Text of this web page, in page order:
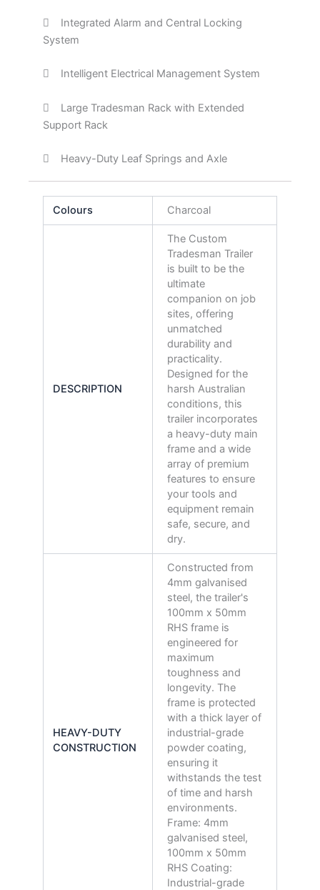
Integrated Alarm and Central Locking
System
Intelligent Electrical Management System
Large Tradesman Rack with Extended
Support Rack
Heavy-Duty Leaf Springs and Axle
Colours Charcoal
DESCRIPTION
The Custom
Tradesman Trailer
is built to be the
ultimate
companion on job
sites, offering
unmatched
durability and
practicality.
Designed for the
harsh Australian
conditions, this
trailer incorporates
a heavy-duty main
frame and a wide
array of premium
features to ensure
your tools and
equipment remain
safe, secure, and
dry.
HEAVY-DUTY
CONSTRUCTION
Constructed from
4mm galvanised
steel, the trailer's
100mm x 50mm
RHS frame is
engineered for
maximum
toughness and
longevity. The
frame is protected
with a thick layer of
industrial-grade
powder coating,
ensuring it
withstands the test
of time and harsh
environments.
Frame: 4mm
galvanised steel,
100mm x 50mm
RHS Coating:
Industrial-grade